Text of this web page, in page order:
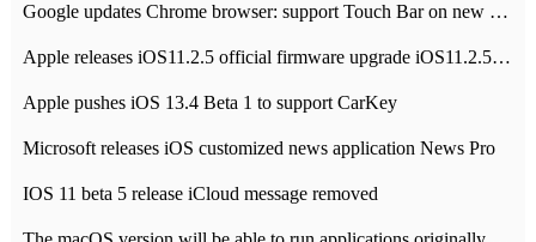
Google updates Chrome browser: support Touch Bar on new Mac
Apple releases iOS11.2.5 official firmware upgrade iOS11.2.5 update function content
Apple pushes iOS 13.4 Beta 1 to support CarKey
Microsoft releases iOS customized news application News Pro
IOS 11 beta 5 release iCloud message removed